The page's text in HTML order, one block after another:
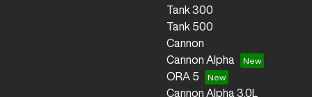
Tank 300
Tank 500
Cannon
Cannon Alpha
ORA 5
Cannon Alpha 3.0L